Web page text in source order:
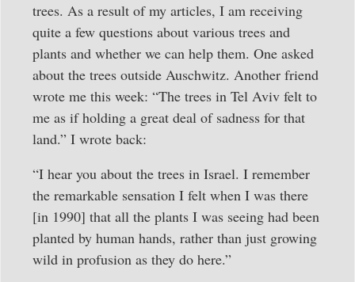
trees. As a result of my articles, I am receiving
quite a few questions about various trees and
plants and whether we can help them. One asked
about the trees outside Auschwitz. Another friend
wrote me this week: “The trees in Tel Aviv felt to
me as if holding a great deal of sadness for that
land.” I wrote back:
“I hear you about the trees in Israel. I remember
the remarkable sensation I felt when I was there
[in 1990] that all the plants I was seeing had been
planted by human hands, rather than just growing
wild in profusion as they do here.”